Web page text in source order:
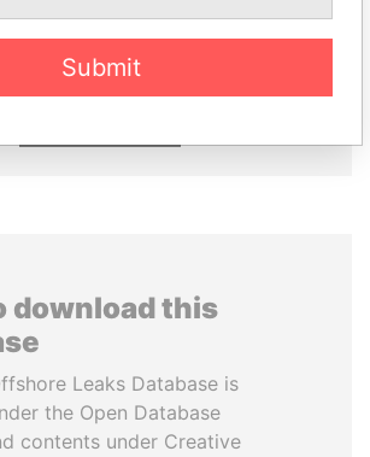
DÉBY ITNO
Ambassador
download this
Leaks Database is
the Open Database
contents under Creative
Submit